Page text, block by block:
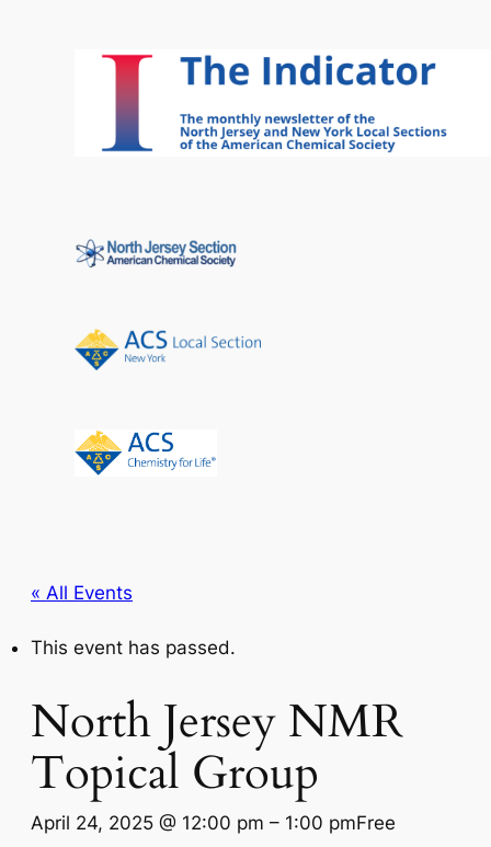
« All Events
This event has passed.
North Jersey NMR
Topical Group
April 24, 2025 @ 12:00 pm – 1:00 pmFree